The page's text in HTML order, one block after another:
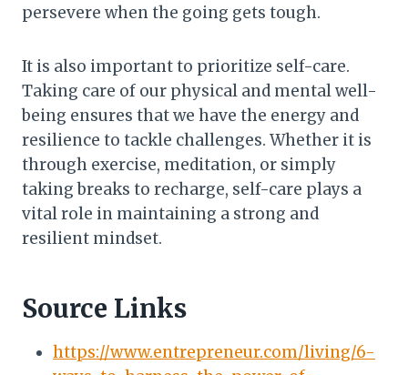
persevere when the going gets tough.
It is also important to prioritize self-care.
Taking care of our physical and mental well-
being ensures that we have the energy and
resilience to tackle challenges. Whether it is
through exercise, meditation, or simply
taking breaks to recharge, self-care plays a
vital role in maintaining a strong and
resilient mindset.
Source Links
https://www.entrepreneur.com/living/6-